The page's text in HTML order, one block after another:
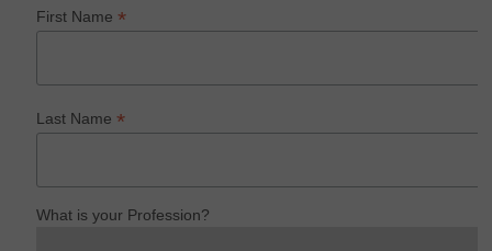
First Name*
Last Name*
What is your Profession?